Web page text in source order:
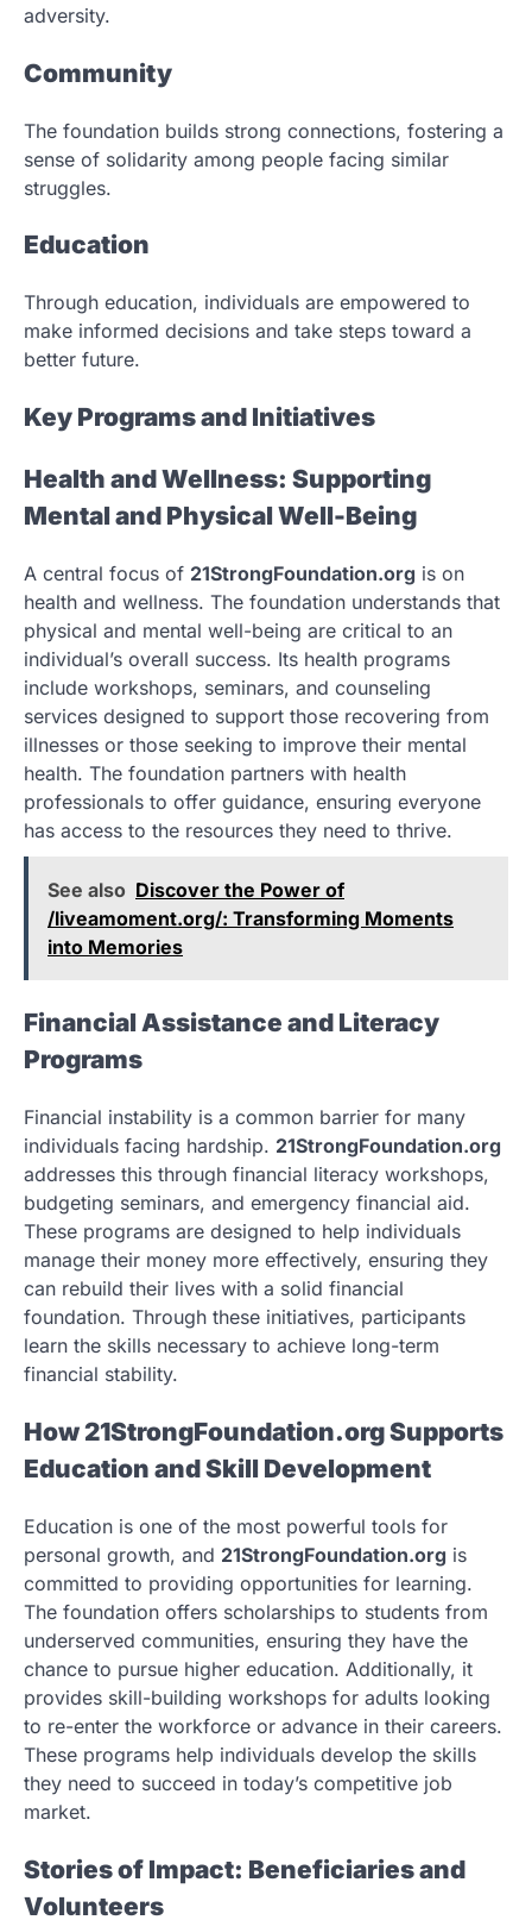
adversity.
Community
The foundation builds strong connections, fostering a
sense of solidarity among people facing similar
struggles.
Education
Through education, individuals are empowered to
make informed decisions and take steps toward a
better future.
Key Programs and Initiatives
Health and Wellness: Supporting
Mental and Physical Well-Being
A central focus of 21StrongFoundation.org is on
health and wellness. The foundation understands that
physical and mental well-being are critical to an
individual’s overall success. Its health programs
include workshops, seminars, and counseling
services designed to support those recovering from
illnesses or those seeking to improve their mental
health. The foundation partners with health
professionals to offer guidance, ensuring everyone
has access to the resources they need to thrive.
See also Discover the Power of
/liveamoment.org/: Transforming Moments
into Memories
Financial Assistance and Literacy
Programs
Financial instability is a common barrier for many
individuals facing hardship. 21StrongFoundation.org
addresses this through financial literacy workshops,
budgeting seminars, and emergency financial aid.
These programs are designed to help individuals
manage their money more effectively, ensuring they
can rebuild their lives with a solid financial
foundation. Through these initiatives, participants
learn the skills necessary to achieve long-term
financial stability.
How 21StrongFoundation.org Supports
Education and Skill Development
Education is one of the most powerful tools for
personal growth, and 21StrongFoundation.org is
committed to providing opportunities for learning.
The foundation offers scholarships to students from
underserved communities, ensuring they have the
chance to pursue higher education. Additionally, it
provides skill-building workshops for adults looking
to re-enter the workforce or advance in their careers.
These programs help individuals develop the skills
they need to succeed in today’s competitive job
market.
Stories of Impact: Beneficiaries and
Volunteers